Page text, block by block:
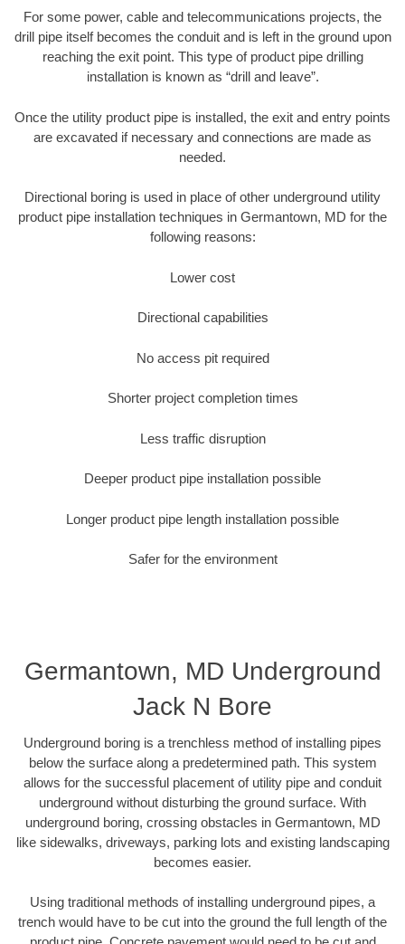
For some power, cable and telecommunications projects, the
drill pipe itself becomes the conduit and is left in the ground upon
reaching the exit point. This type of product pipe drilling
installation is known as “drill and leave”.
Once the utility product pipe is installed, the exit and entry points
are excavated if necessary and connections are made as
needed.
Directional boring is used in place of other underground utility
product pipe installation techniques in Germantown, MD for the
following reasons:
Lower cost
Directional capabilities
No access pit required
Shorter project completion times
Less traffic disruption
Deeper product pipe installation possible
Longer product pipe length installation possible
Safer for the environment
Germantown, MD Underground
Jack N Bore
Underground boring is a trenchless method of installing pipes
below the surface along a predetermined path. This system
allows for the successful placement of utility pipe and conduit
underground without disturbing the ground surface. With
underground boring, crossing obstacles in Germantown, MD
like sidewalks, driveways, parking lots and existing landscaping
becomes easier.
Using traditional methods of installing underground pipes, a
trench would have to be cut into the ground the full length of the